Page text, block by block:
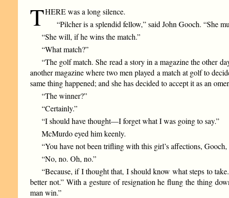
THERE was a long silence.
“Pilcher is a splendid fellow,” said John Gooch. “She
“She will, if he wins the match.”
“What match?”
“The golf match. She read a story in a magazine the other
another magazine where two men played a match at golf to
same thing happened; and she has decided to accept it as an
“The winner?”
“Certainly.”
“I should have thought—I forget what I was going to say.”
McMurdo eyed him keenly.
“You have not been trifling with this girl’s affections, Gooch,
“No, no. Oh, no.”
“Because, if I thought that, I should know what steps to
better not.” With a gesture of resignation he flung the thing
man win.”